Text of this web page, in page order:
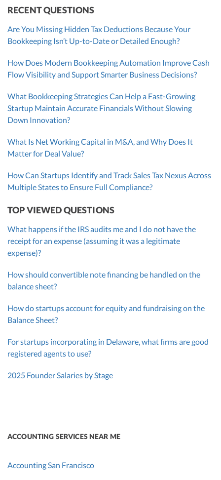
RECENT QUESTIONS
Are You Missing Hidden Tax Deductions Because Your
Bookkeeping Isn’t Up-to-Date or Detailed Enough?
How Does Modern Bookkeeping Automation Improve Cash
Flow Visibility and Support Smarter Business Decisions?
What Bookkeeping Strategies Can Help a Fast-Growing
Startup Maintain Accurate Financials Without Slowing
Down Innovation?
What Is Net Working Capital in M&A, and Why Does It
Matter for Deal Value?
How Can Startups Identify and Track Sales Tax Nexus Across
Multiple States to Ensure Full Compliance?
TOP VIEWED QUESTIONS
What happens if the IRS audits me and I do not have the
receipt for an expense (assuming it was a legitimate
expense)?
How should convertible note financing be handled on the
balance sheet?
How do startups account for equity and fundraising on the
Balance Sheet?
For startups incorporating in Delaware, what firms are good
registered agents to use?
2025 Founder Salaries by Stage
ACCOUNTING SERVICES NEAR ME
Accounting San Francisco